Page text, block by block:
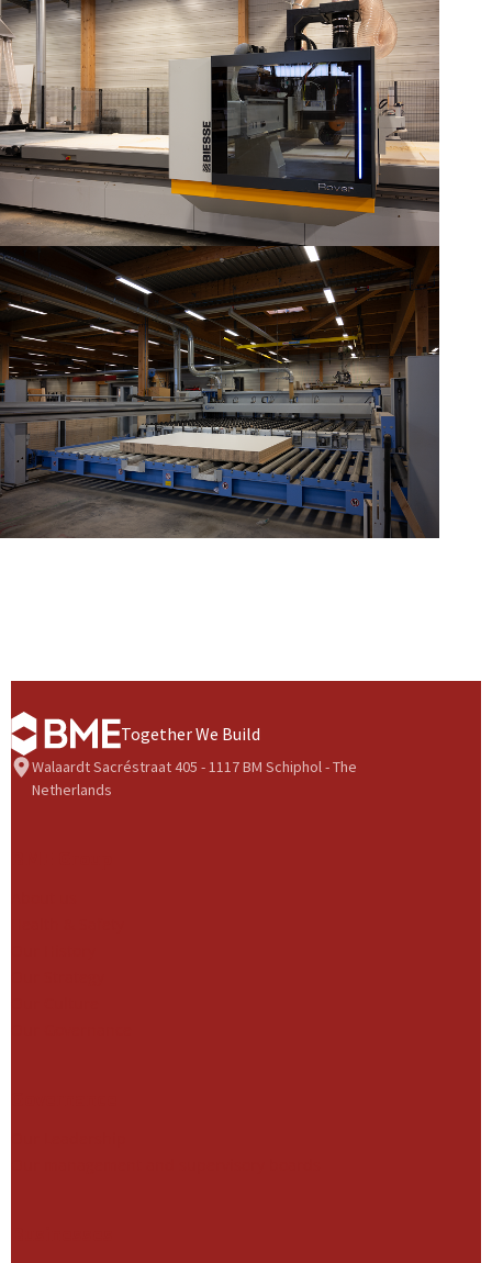
Together We Build
Walaardt Sacréstraat 405 - 1117 BM Schiphol - The
Netherlands